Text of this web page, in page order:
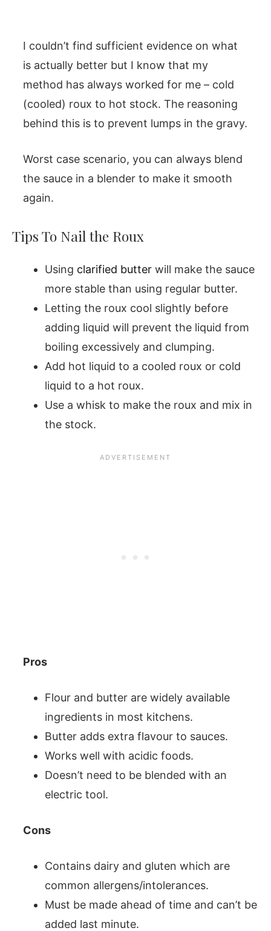
I couldn’t find sufficient evidence on what
is actually better but I know that my
method has always worked for me – cold
(cooled) roux to hot stock. The reasoning
behind this is to prevent lumps in the gravy.
Worst case scenario, you can always blend
the sauce in a blender to make it smooth
again.
Tips To Nail the Roux
Using clarified butter will make the sauce
more stable than using regular butter.
Letting the roux cool slightly before
adding liquid will prevent the liquid from
boiling excessively and clumping.
Add hot liquid to a cooled roux or cold
liquid to a hot roux.
Use a whisk to make the roux and mix in
the stock.
Pros
Flour and butter are widely available
ingredients in most kitchens.
Butter adds extra flavour to sauces.
Works well with acidic foods.
Doesn’t need to be blended with an
electric tool.
Cons
Contains dairy and gluten which are
common allergens/intolerances.
Must be made ahead of time and can’t be
added last minute.